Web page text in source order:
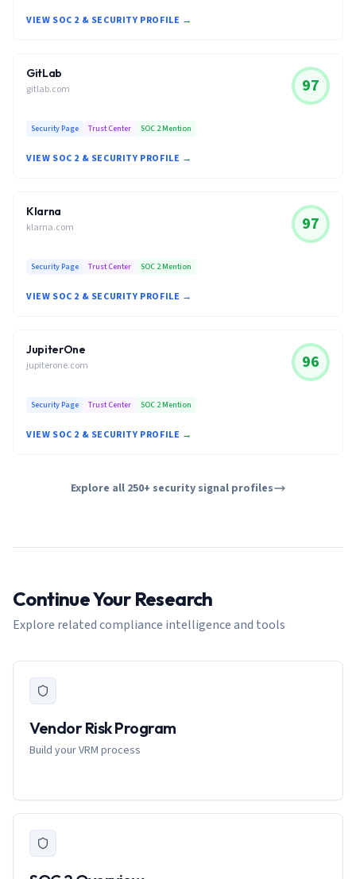
VIEW SOC 2 & SECURITY PROFILE →
GitLab
gitlab.com 97
Security Page Trust Center SOC 2 Mention
VIEW SOC 2 & SECURITY PROFILE →
Klarna
klarna.com 97
Security Page Trust Center SOC 2 Mention
VIEW SOC 2 & SECURITY PROFILE →
JupiterOne
jupiterone.com 96
Security Page Trust Center SOC 2 Mention
VIEW SOC 2 & SECURITY PROFILE →
Explore all 250+ security signal profiles
Continue Your Research
Explore related compliance intelligence and tools
Vendor Risk Program
Build your VRM process